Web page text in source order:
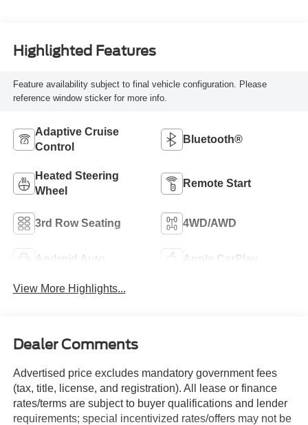
Highlighted Features
Feature availability subject to final vehicle configuration. Please
reference window sticker for more info.
Adaptive Cruise
Control
Bluetooth®
Heated Steering
Wheel
Remote Start
3rd Row Seating 4WD/AWD
Android Auto Apple CarPlay
View More Highlights...
Dealer Comments
Advertised price excludes mandatory government fees
(tax, title, license, and registration). All lease or finance
rates/terms are subject to buyer qualifications and lender
requirements; special incentivized rates/offers may not be